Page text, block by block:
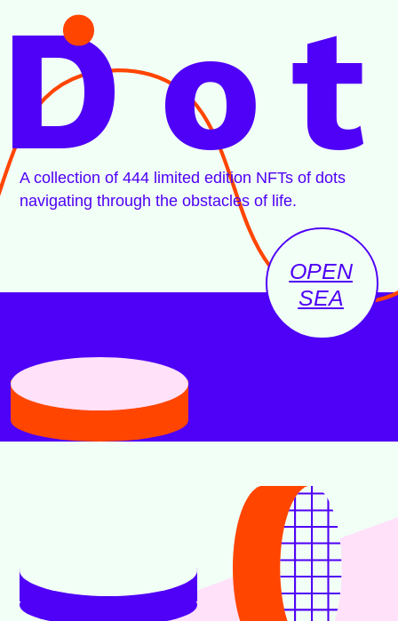
D o t
A collection of 444 limited edition NFTs of dots
navigating through the obstacles of life.
OPEN
SEA